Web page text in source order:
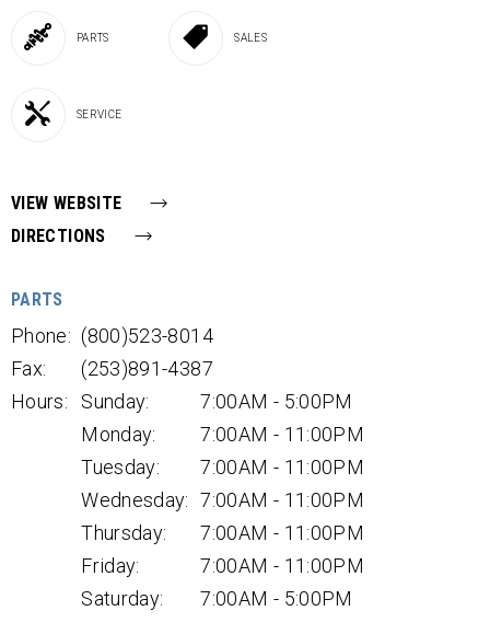
PARTS SALES
SERVICE
VIEW WEBSITE
DIRECTIONS
PARTS
Phone: (800)523-8014
Fax:
(253)891-4387
Hours:
Sunday:
7:00AM - 5:00PM
Monday:
7:00AM - 11:00PM
Tuesday:
7:00AM - 11:00PM
Wednesday: 7:00AM - 11:00PM
Thursday:
7:00AM - 11:00PM
Friday:
7:00AM - 11:00PM
Saturday:
7:00AM - 5:00PM